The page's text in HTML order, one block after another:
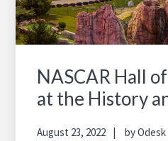
NASCAR Hall
at the History
August 23, 2022 byOdesk